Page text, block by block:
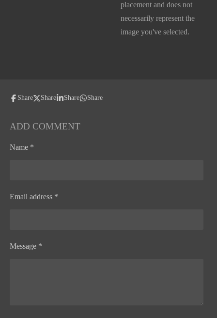
placement and does not
necessarily represent the
image you've selected.
Share Share Share Share
ADD COMMENT
Name *
Email address *
Message *